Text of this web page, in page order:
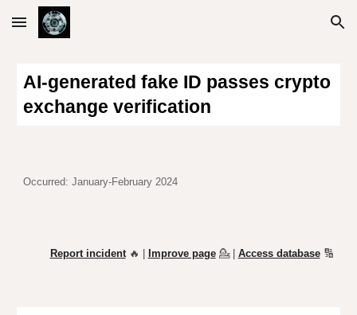
Skip to main content Skip to navigation
AI-generated fake ID passes crypto
exchange verification
Occurred: January-February 2024
Report incident🔥 | Improve page 💁| Access database🔢